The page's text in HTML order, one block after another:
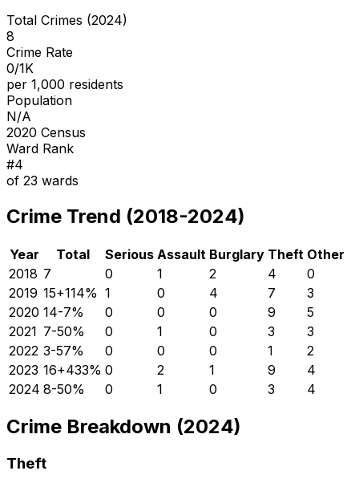
Total Crimes (2024)
8
Crime Rate
0/1K
per 1,000 residents
Population
N/A
2020 Census
Ward Rank
#4
of 23 wards
Crime Trend (2018-2024)
Year Total Serious Assault Burglary Theft Other
2018 7 0 1 2 4
0
2019 15+114% 1 0 4 7
3
2020 14-7% 0 0 0 9
5
2021 7-50% 0 1 0 3
3
2022 3-57% 0 0 0 1
2
2023 16+433% 0 2 1 9
4
2024 8-50% 0 1 0 3 4
Crime Breakdown (2024)
Theft